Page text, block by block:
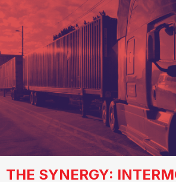
THE SYNERGY: